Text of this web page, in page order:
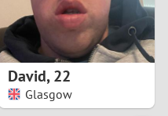
1
David,22
Glasgow